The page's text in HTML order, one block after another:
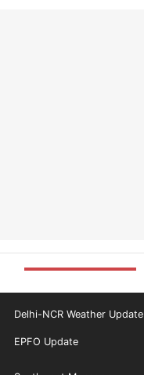
Delhi-NCR Weather Update
EPFO Update